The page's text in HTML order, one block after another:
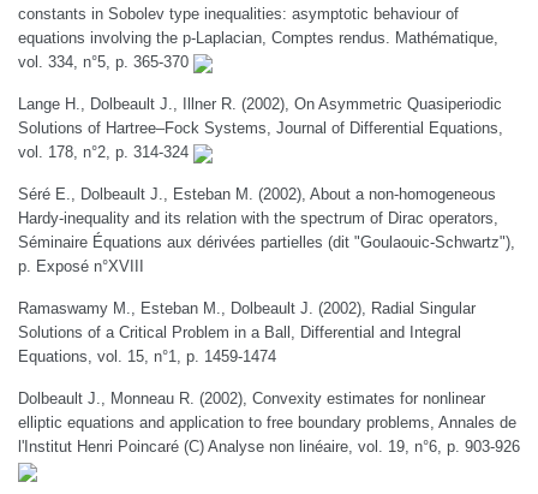
constants in Sobolev type inequalities: asymptotic behaviour of
equations involving the p-Laplacian, Comptes rendus. Mathématique,
vol. 334, n°5, p. 365-370
Lange H., Dolbeault J., Illner R. (2002), On Asymmetric Quasiperiodic
Solutions of Hartree–Fock Systems, Journal of Differential Equations,
vol. 178, n°2, p. 314-324
Séré E., Dolbeault J., Esteban M. (2002), About a non-homogeneous
Hardy-inequality and its relation with the spectrum of Dirac operators,
Séminaire Équations aux dérivées partielles (dit "Goulaouic-Schwartz"),
p. Exposé n°XVIII
Ramaswamy M., Esteban M., Dolbeault J. (2002), Radial Singular
Solutions of a Critical Problem in a Ball, Differential and Integral
Equations, vol. 15, n°1, p. 1459-1474
Dolbeault J., Monneau R. (2002), Convexity estimates for nonlinear
elliptic equations and application to free boundary problems, Annales de
l'Institut Henri Poincaré (C) Analyse non linéaire, vol. 19, n°6, p. 903-926